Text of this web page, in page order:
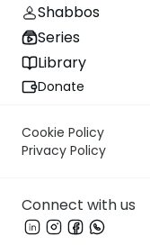
Shabbos
Series
Library
Donate
Cookie Policy
Privacy Policy
Connect with us